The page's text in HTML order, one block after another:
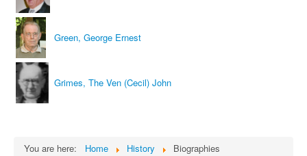
Green, George Ernest
Grimes, The Ven (Cecil) John
You are here: Home History Biographies